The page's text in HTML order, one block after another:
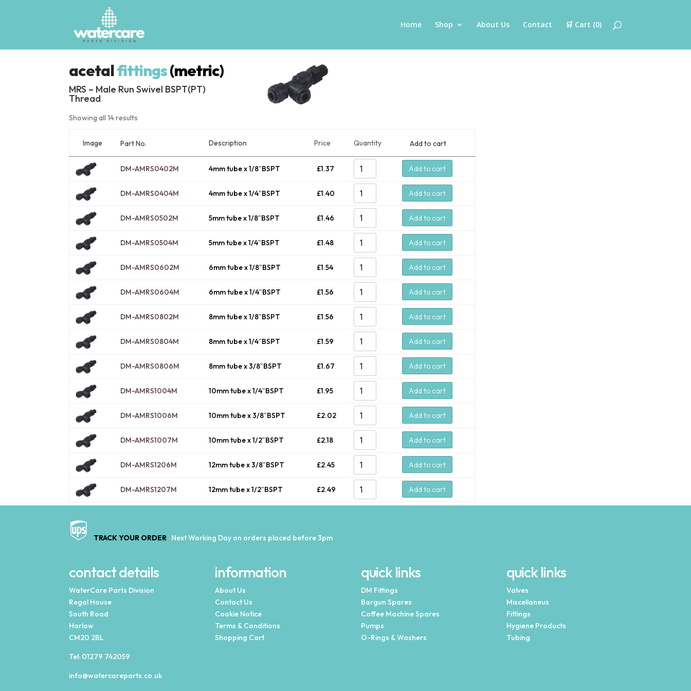
Home Shop About Us Contact 🛒 Cart (0)
acetalfittings(metric)
MRS – Male Run Swivel BSPT(PT)
Thread
Showing all 14 results
Image Part No. Description Price Quantity Add to cart
DM-AMRS0402M 4mm tube x 1/8″BSPT £1.37 Add to cart
DM-AMRS0404M 4mm tube x 1/4″BSPT £1.40 Add to cart
DM-AMRS0502M 5mm tube x 1/8″BSPT £1.46 Add to cart
DM-AMRS0504M 5mm tube x 1/4″BSPT £1.48 Add to cart
DM-AMRS0602M 6mm tube x 1/8″BSPT £1.54 Add to cart
DM-AMRS0604M 6mm tube x 1/4″BSPT £1.56 Add to cart
DM-AMRS0802M 8mm tube x 1/8″BSPT £1.56 Add to cart
DM-AMRS0804M 8mm tube x 1/4″BSPT £1.59 Add to cart
DM-AMRS0806M 8mm tube x 3/8″BSPT £1.67 Add to cart
DM-AMRS1004M 10mm tube x 1/4″BSPT £1.95 Add to cart
DM-AMRS1006M 10mm tube x 3/8″BSPT £2.02 Add to cart
DM-AMRS1007M 10mm tube x 1/2″BSPT £2.18 Add to cart
DM-AMRS1206M 12mm tube x 3/8″BSPT £2.45 Add to cart
DM-AMRS1207M 12mm tube x 1/2″BSPT £2.49 Add to cart
TRACK YOUR ORDER Next Working Day on orders placed before 3pm
contact details
WaterCare Parts Division
Regal House
South Road
Harlow
CM20 2BL
Tel: 01279 742059
info@watercareparts.co.uk
information
About Us
Contact Us
Cookie Notice
Terms & Conditions
Shopping Cart
quick links
DM Fittings
Bargun Spares
Coffee Machine Spares
Pumps
O-Rings & Washers
quick links
Valves
Miscellaneus
Fittings
Hygiene Products
Tubing